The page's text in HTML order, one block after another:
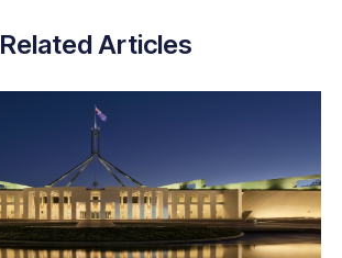
Related Articles